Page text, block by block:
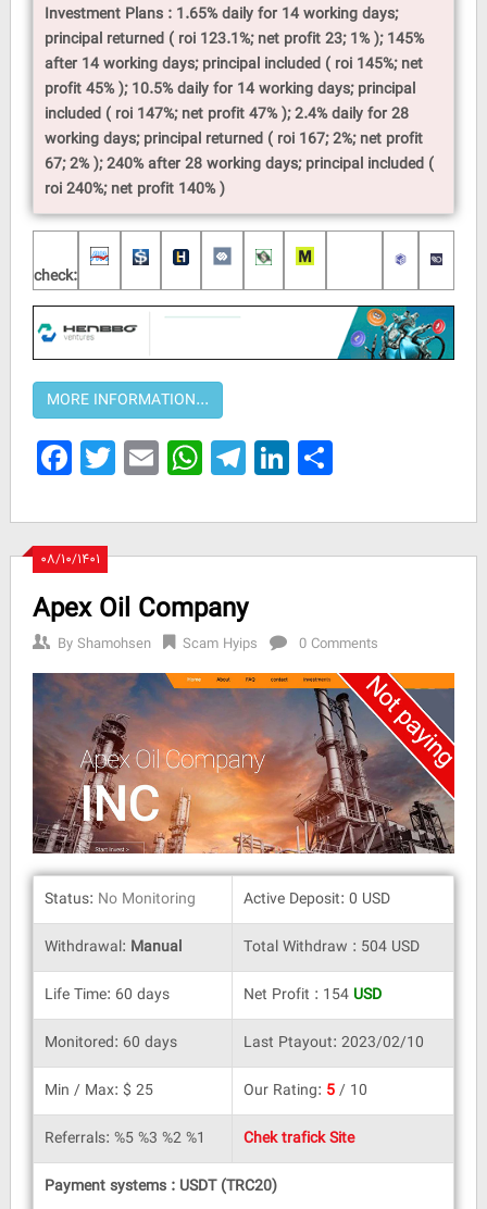
Investment Plans : 1.65% daily for 14 working days;
principal returned ( roi 123.1%; net profit 23; 1% ); 145%
after 14 working days; principal included ( roi 145%; net
profit 45% ); 10.5% daily for 14 working days; principal
included ( roi 147%; net profit 47% ); 2.4% daily for 28
working days; principal returned ( roi 167; 2%; net profit
67; 2% ); 240% after 28 working days; principal included (
roi 240%; net profit 140% )
check:
Facebook
Twitter
EmailWhatsApp
Telegram
LinkedIn
Share
۰۸/۱۰/۱۴۰۱
Apex Oil Company
ByShamohsen Scam Hyips 0 Comments
Status: No Monitoring
Active Deposit: 0 USD
Withdrawal: Manual
Total Withdraw : 504 USD
Life Time: 60 days
Net Profit : 154 USD
Monitored: 60 days
Last Ptayout: 2023/02/10
Min / Max: $ 25
Our Rating: 5/ 10
Referrals: %5 %3 %2 %1
Chek trafick Site
Payment systems : USDT (TRC20)